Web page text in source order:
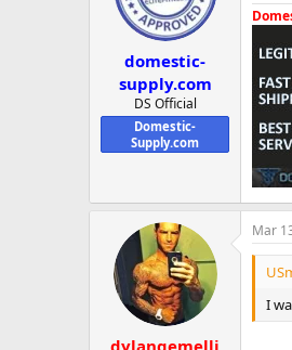
domestic-
supply.com
DS Official
Domestic-
Supply.com
dylangemelli
Mar
I